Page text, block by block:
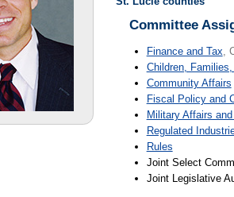
Committee
Finance and Tax,
Children,
Community Affairs
Fiscal Policy and
Military Affairs
Regulated
Rules
Joint Select
Joint Legislative